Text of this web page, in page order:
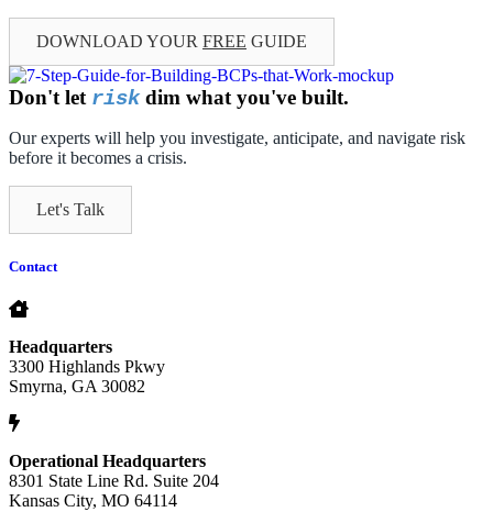
DOWNLOAD YOUR FREE GUIDE
Don't let riskdim what you've built.
Our experts will help you investigate, anticipate, and navigate risk
before it becomes a crisis.
Let's Talk
Contact
Headquarters
3300 Highlands Pkwy
Smyrna, GA 30082
Operational Headquarters
8301 State Line Rd. Suite 204
Kansas City, MO 64114